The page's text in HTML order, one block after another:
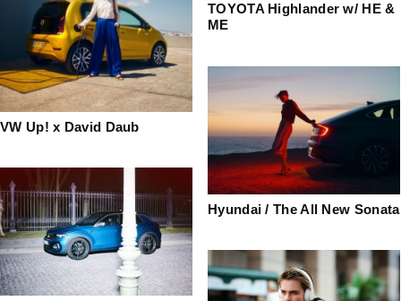
TOYOTA Highlander w/ HE &
ME
VW Up! x David Daub
Hyundai / The All New Sonata